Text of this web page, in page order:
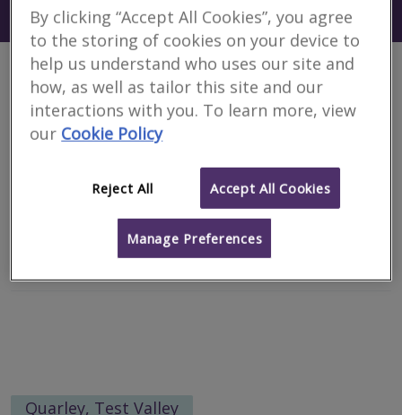
Search using my current location
Shetland Islands
1 results
L A Simpson Chartered Surveyors
RICS regulated
Call
Quarley, Test Valley
By clicking “Accept All Cookies”, you agree
to the storing of cookies on your device to
help us understand who uses our site and
how, as well as tailor this site and our
interactions with you. To learn more, view
our Cookie Policy
Reject All Accept All Cookies
Manage Preferences